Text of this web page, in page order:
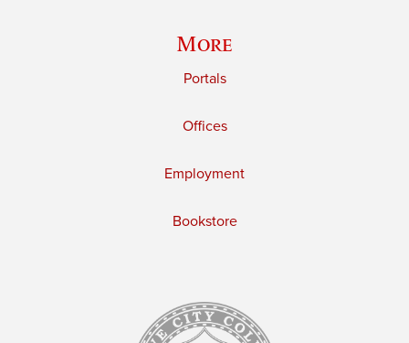
More
Portals
Offices
Employment
Bookstore